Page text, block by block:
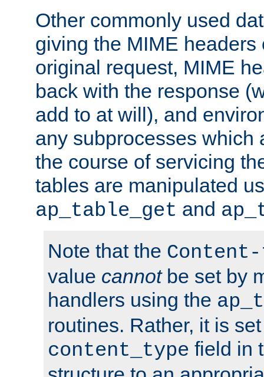
Other commonly used
giving the MIME headers
original request, MIME
back with the response
add to at will), and
any subprocesses which
the course of servicing
tables are manipulated
ap_table_get and
Note that the
value cannotbe set by
handlers using the
routines. Rather, it is
content_type field in